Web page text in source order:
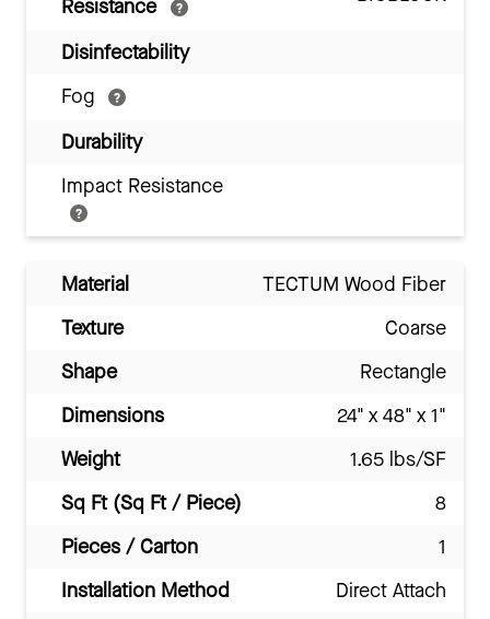
Resistance
Disinfectability
Fog
Durability
Impact Resistance
Material
TECTUM Wood Fiber
Texture
Coarse
Shape
Rectangle
Dimensions
24" x 48" x 1"
Weight
1.65 lbs/SF
Sq Ft (Sq Ft / Piece)
8
Pieces / Carton
1
Installation Method
Direct Attach